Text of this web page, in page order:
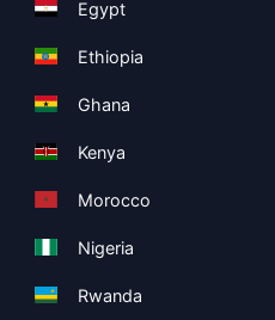
Egypt
Ethiopia
Ghana
Kenya
Morocco
Nigeria
Rwanda